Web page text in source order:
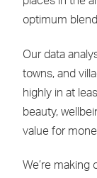
optimum
Our data
towns, and
highly in at
beauty,
value for
We’re making